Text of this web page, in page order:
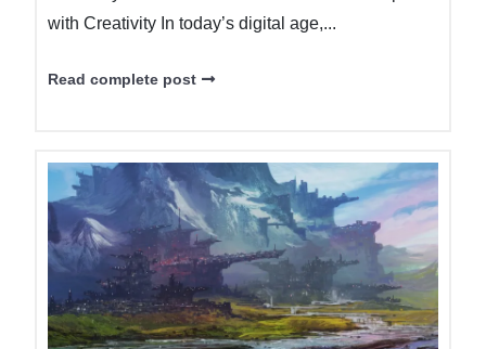
with Creativity In today’s digital age,...
Read complete post